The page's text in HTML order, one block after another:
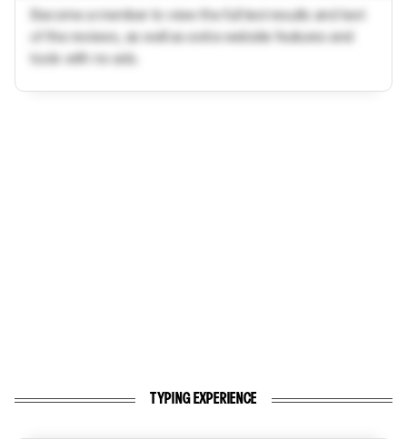
Become a member to view the full test results and text
of the reviews, as well as extra website features and
tools with no ads.
TYPING EXPERIENCE